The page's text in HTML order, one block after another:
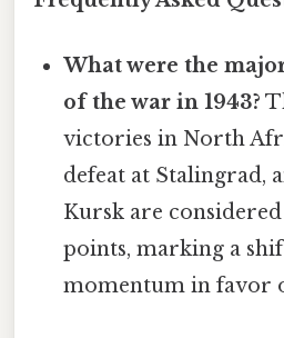
What were the
of the war in 1943?
victories in North
defeat at Stalingrad,
Kursk are
points, marking a
momentum in favor